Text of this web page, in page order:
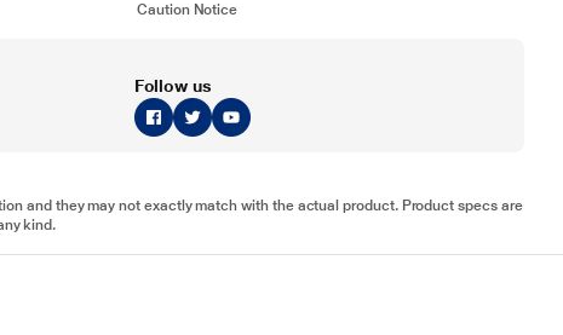
Caution Notice
Follow us
and they may not exactly match with the actual product. Product specs are
kind.